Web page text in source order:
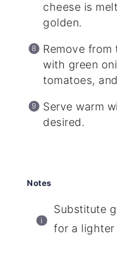
cheese is
golden.
Remove from
with green
tomatoes,
Serve warm
desired.
Notes
Substitute
for a lighter